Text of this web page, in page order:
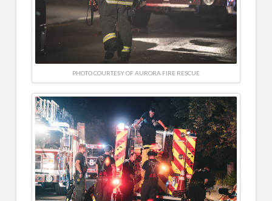
PHOTO COURTESY OF AURORA FIRE RESCUE